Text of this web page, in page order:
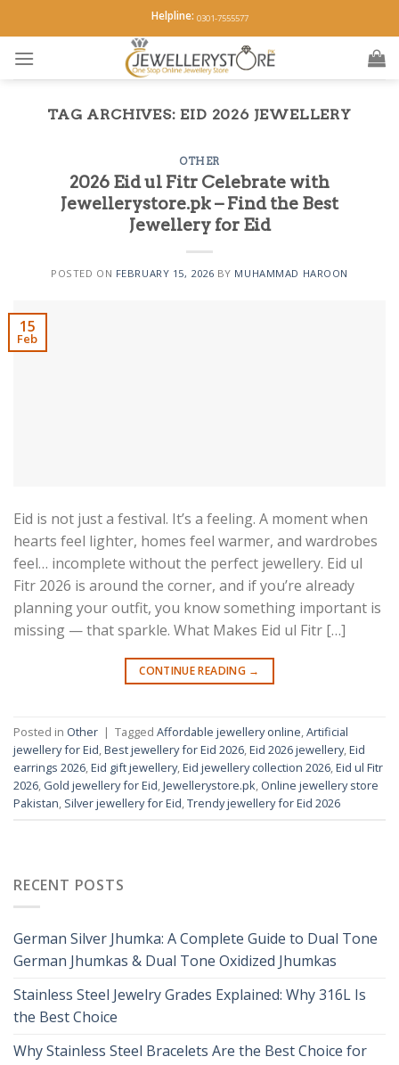
to
content
Helpline: 0301-7555577
TAG ARCHIVES: EID 2026 JEWELLERY
OTHER
2026 Eid ul Fitr Celebrate with
Jewellerystore.pk – Find the Best
Jewellery for Eid
POSTED ON FEBRUARY 15, 2026 BY MUHAMMAD HAROON
15
Feb
Eid is not just a festival. It’s a feeling. A moment when
hearts feel lighter, homes feel warmer, and wardrobes
feel… incomplete without the perfect jewellery. Eid ul
Fitr 2026 is around the corner, and if you’re already
planning your outfit, you know something important is
missing — that sparkle. What Makes Eid ul Fitr […]
CONTINUE READING →
Posted in Other | Tagged Affordable jewellery online,Artificial
jewellery for Eid,Best jewellery for Eid 2026,Eid 2026 jewellery,Eid
earrings 2026,Eid gift jewellery,Eid jewellery collection 2026,Eid ul Fitr
2026, Gold jewellery for Eid,Jewellerystore.pk, Online jewellery store
Pakistan, Silver jewellery for Eid,Trendy jewellery for Eid 2026
RECENT POSTS
German Silver Jhumka: A Complete Guide to Dual Tone
German Jhumkas & Dual Tone Oxidized Jhumkas
Stainless Steel Jewelry Grades Explained: Why 316L Is
the Best Choice
Why Stainless Steel Bracelets Are the Best Choice for